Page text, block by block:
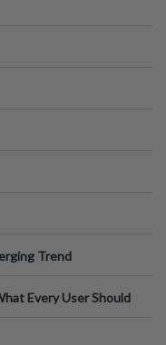
Trend
Every User Should